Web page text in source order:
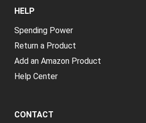
HELP
Spending Power
Return a Product
Add an Amazon Product
Help Center
CONTACT